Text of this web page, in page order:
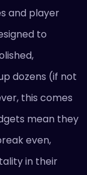
and player
to
dozens (if not
this comes
mean they
even,
in their